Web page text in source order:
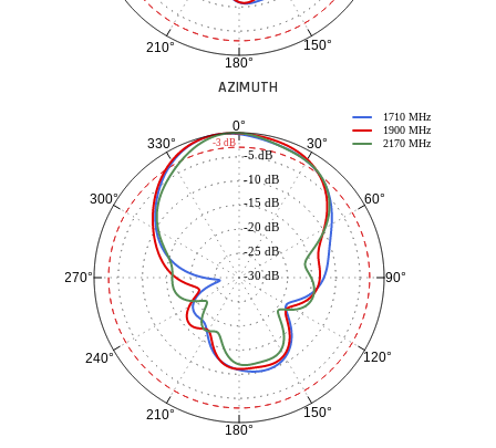
150°
180°
210°
AZIMUTH
0°
30°
60°
90°
120°
150°
180°
210°
240°
270°
300°
330°
-30 dB
-25 dB
-20 dB
-15 dB
-10 dB
-5 dB
1710 MHz
1900 MHz
2170 MHz
-3 dB